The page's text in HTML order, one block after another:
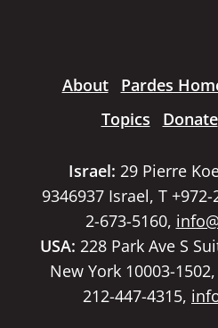
About Pardes
Topics
Donate
Israel: 29 Pierre
9346937 Israel, T
2-673-5160,
USA: 228 Park Ave S
New York 10003-
212-447-4315,